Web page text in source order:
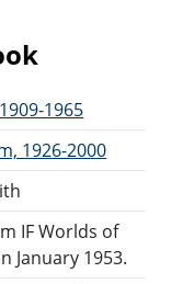
1965
1926-2000
IF Worlds of
January 1953.